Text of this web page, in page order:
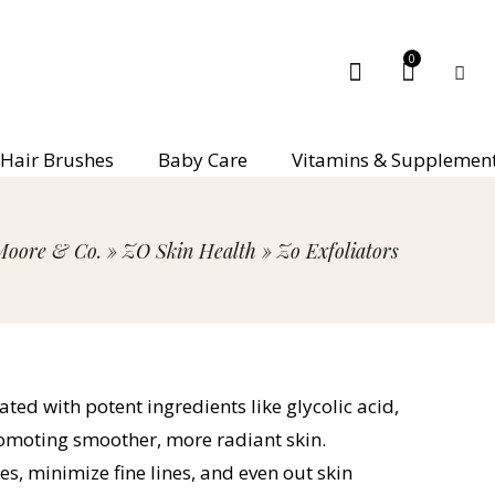
0
Hair Brushes Baby Care Vitamins &
& Co. »ZO Skin Health »Zo Exfoliators
with potent ingredients like glycolic acid,
smoother, more radiant skin.
minimize fine lines, and even out skin